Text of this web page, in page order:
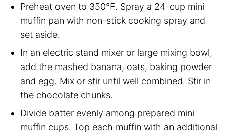
Preheat oven to 350°F. Spray a 24-cup mini
muffin pan with non-stick cooking spray and
set aside.
In an electric stand mixer or large mixing bowl,
add the mashed banana, oats, baking powder
and egg. Mix or stir until well combined. Stir in
the chocolate chunks.
Divide batter evenly among prepared mini
muffin cups. Top each muffin with an additional